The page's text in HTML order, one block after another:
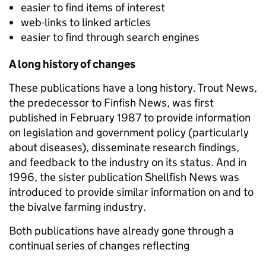
easier to find items of interest
web-links to linked articles
easier to find through search engines
A long history of changes
These publications have a long history. Trout News,
the predecessor to Finfish News, was first
published in February 1987 to provide information
on legislation and government policy (particularly
about diseases), disseminate research findings,
and feedback to the industry on its status. And in
1996, the sister publication Shellfish News was
introduced to provide similar information on and to
the bivalve farming industry.
Both publications have already gone through a
continual series of changes reflecting